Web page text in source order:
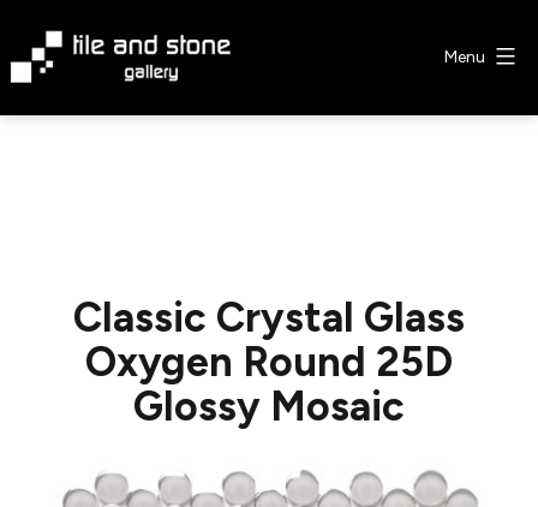
content
Menu
Classic Crystal Glass
Oxygen Round 25D
Glossy Mosaic